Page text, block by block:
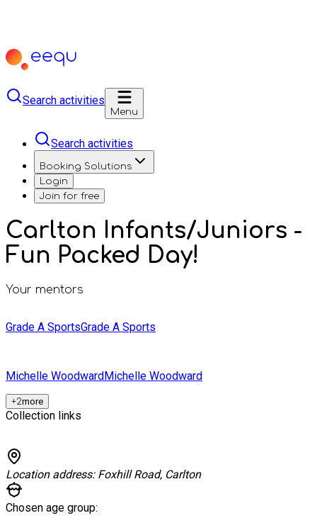
Search activities
Menu
Search activities
Booking Solutions
Login
Join for free
Carlton Infants/Juniors -
Fun Packed Day!
Your mentors
Grade A SportsGrade A Sports
Michelle WoodwardMichelle Woodward
+2more
Collection links
Location address: Foxhill Road, Carlton
Chosen age group: